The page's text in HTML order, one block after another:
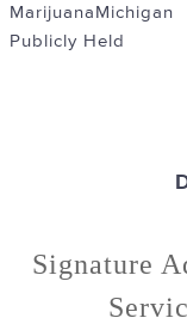
MarijuanaMichigan
Publicly Held
Signature